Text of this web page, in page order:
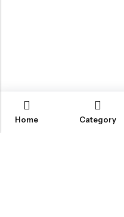
IGLOO CANNABIS STORE
Home Category